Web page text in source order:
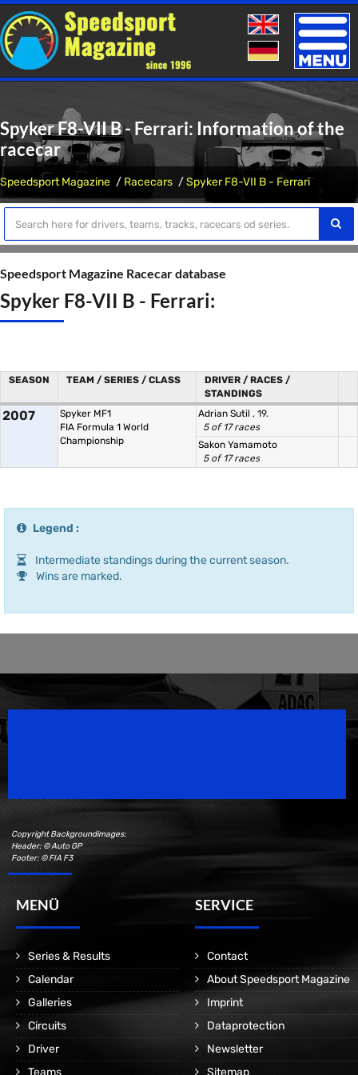
Toggle
Spyker F8-VII B - Ferrari: Information of the
racecar
Speedsport Magazine Racecars Spyker F8-VII B - Ferrari
Speedsport Magazine Racecar database
Spyker F8-VII B - Ferrari:
SEASON TEAM / SERIES / CLASS
DRIVER / RACES /
STANDINGS
2007
Spyker MF1
FIA Formula 1 World
Championship
Adrian Sutil , 19.
5 of 17 races
Sakon Yamamoto
5 of 17 races
Legend :
Intermediate standings during the current season.
Wins are marked.
Copyright Backgroundimages:
Header: © Auto GP
Footer: © FIA F3
MENÜ
Series & Results
Calendar
Galleries
Circuits
Driver
Teams
SERVICE
Contact
About Speedsport Magazine
Imprint
Dataprotection
Newsletter
Sitemap